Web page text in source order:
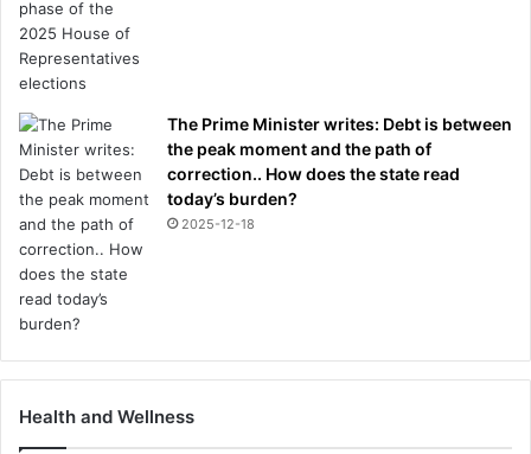
The Prime Minister writes: Debt is between
the peak moment and the path of
correction.. How does the state read
today’s burden?
2025-12-18
Health and Wellness